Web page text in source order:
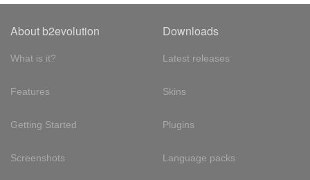
About b2evolution
What is it?
Features
Getting Started
Screenshots
Downloads
Latest releases
Skins
Plugins
Language packs